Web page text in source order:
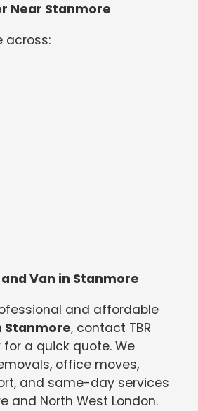
Near Stanmore
across:
Van in Stanmore
and affordable
Stanmore, contact TBR
a quick quote. We
office moves,
and same-day services
and North West London.